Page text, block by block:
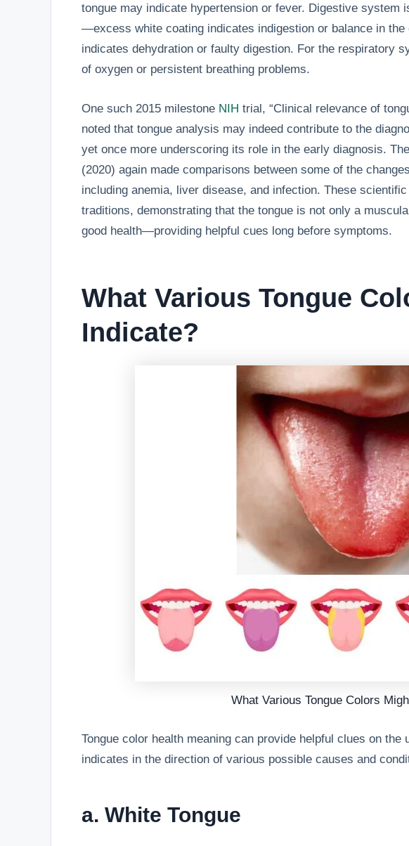
tongue may indicate hypertension or fever. Digestive system
—excess white coating indicates indigestion or balance in the
indicates dehydration or faulty digestion. For the respiratory
of oxygen or persistent breathing problems.
One such 2015 milestone NIH trial, “Clinical relevance of
noted that tongue analysis may indeed contribute to the
yet once more underscoring its role in the early diagnosis.
(2020) again made comparisons between some of the
including anemia, liver disease, and infection. These
traditions, demonstrating that the tongue is not only a
good health—providing helpful cues long before symptoms.
What Various Tongue
Indicate?
What Various Tongue Colors
Tongue color health meaning can provide helpful clues on
indicates in the direction of various possible causes and
a. White Tongue